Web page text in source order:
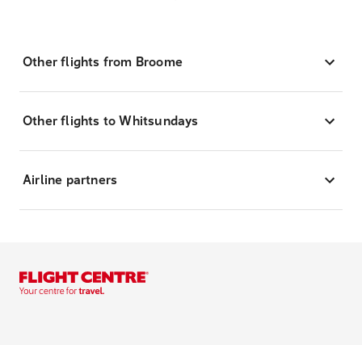
Other flights from Broome
Other flights to Whitsundays
Airline partners